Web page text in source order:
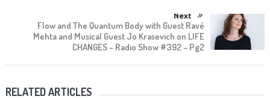
Next
Flow and The Quantum Body with Guest Ravé
Mehta and Musical Guest Jo Krasevich on LIFE
CHANGES – Radio Show #392 – Pg2
RELATED ARTICLES